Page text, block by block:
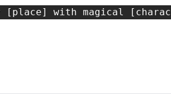
[place] with magical